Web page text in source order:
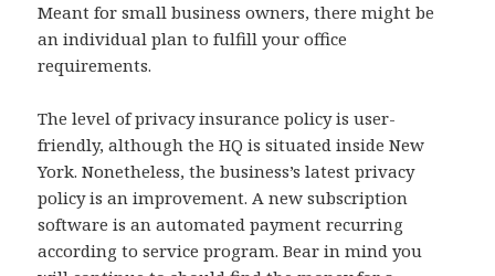
Meant for small business owners, there might be
an individual plan to fulfill your office
requirements.
The level of privacy insurance policy is user-
friendly, although the HQ is situated inside New
York. Nonetheless, the business’s latest privacy
policy is an improvement. A new subscription
software is an automated payment recurring
according to service program. Bear in mind you